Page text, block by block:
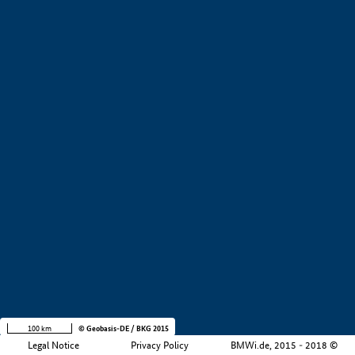
Legal Notice Privacy Policy BMWi.de, 2015 - 2018 ©
100 km © Geobasis-DE / BKG 2015